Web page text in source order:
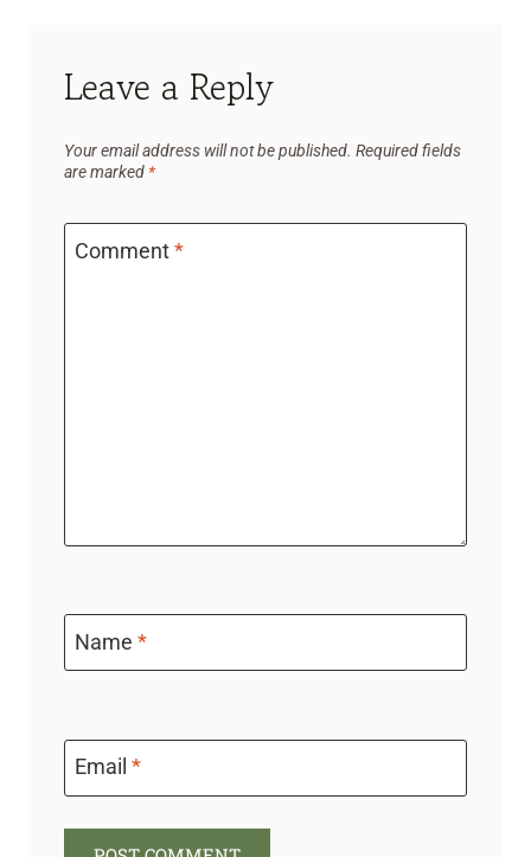
Leave a Reply
Your email address will not be published. Required fields
are marked *
Comment*
Name *
Email *